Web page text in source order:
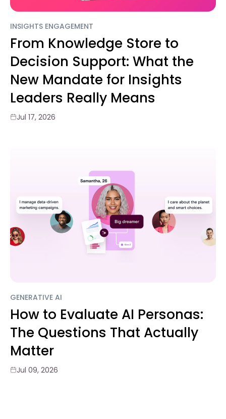
INSIGHTS ENGAGEMENT
From Knowledge Store to
Decision Support: What the
New Mandate for Insights
Leaders Really Means
Jul 17, 2026
GENERATIVE AI
How to Evaluate AI Personas:
The Questions That Actually
Matter
Jul 09, 2026